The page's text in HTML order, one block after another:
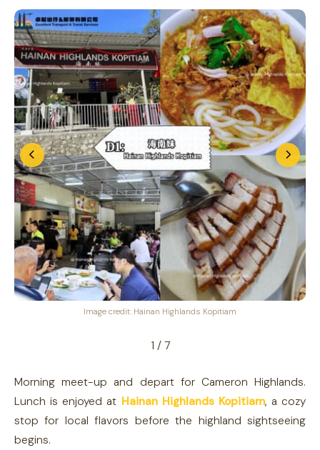
Image credit: Hainan Highlands Kopitiam
1 / 7
Morning meet-up and depart for Cameron Highlands.
Lunch is enjoyed at Hainan Highlands Kopitiam, a cozy
stop for local flavors before the highland sightseeing
begins.